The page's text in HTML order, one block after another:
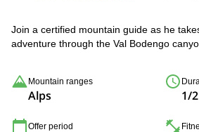
Join a certified mountain guide as he
adventure through the Val Bodengo
Mountain ranges
Alps 1/
Offer period